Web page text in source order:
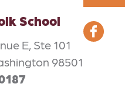
School
E, Ste 101
98501